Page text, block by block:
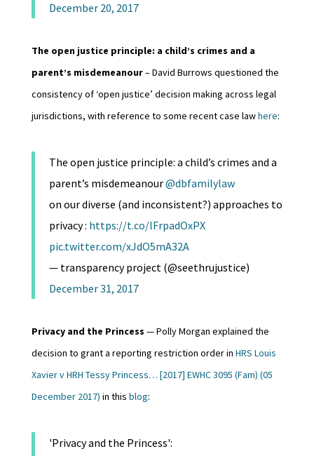
December 20, 2017
The open justice principle: a child’s crimes and a
parent’s misdemeanour– David Burrows questioned the
consistency of ‘open justice’ decision making across legal
jurisdictions, with reference to some recent case lawhere:
The open justice principle: a child’s crimes and a
parent’s misdemeanour@dbfamilylaw
on our diverse (and inconsistent?) approaches to
privacy : https://t.co/lFrpadOxPX
pic.twitter.com/xJdO5mA32A
— transparency project (@seethrujustice)
December 31, 2017
Privacy and the Princess — Polly Morgan explained the
decision to grant a reporting restriction order in HRS Louis
Xavier v HRH Tessy Princess… [2017] EWHC 3095 (Fam) (05
December 2017) in this blog:
'Privacy and the Princess':